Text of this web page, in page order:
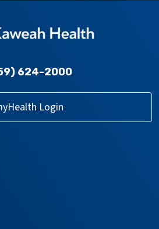
624-2000
Login